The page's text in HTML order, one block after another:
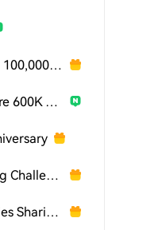
World Cup Predictions: 100,000 USDT Daily
HTX Invites You to Share 600K USDT in Gift Packs
2026 World Cup Posting Challenge on HTX Square
TradFi Trading Strategies Sharing Challenge